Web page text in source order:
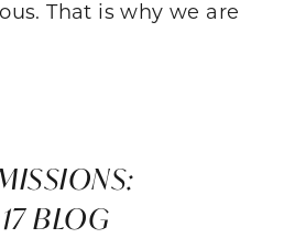
That is why we are
BLOG